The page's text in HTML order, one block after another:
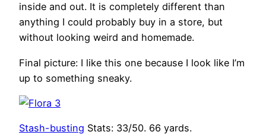
inside and out. It is completely different than
anything I could probably buy in a store, but
without looking weird and homemade.
Final picture: I like this one because I look like I’m
up to something sneaky.
Stash-busting Stats: 33/50. 66 yards.